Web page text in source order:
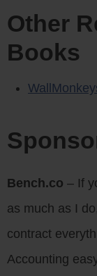
Other
Books
Bench.co – If
as much as I
contract
Accounting